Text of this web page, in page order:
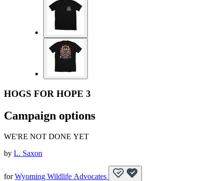
HOGS FOR HOPE 3
Campaign options
WE'RE NOT DONE YET
by L. Saxon
forWyoming Wildlife Advocates